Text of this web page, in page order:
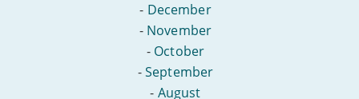
- December
- November
- October
-September
- August